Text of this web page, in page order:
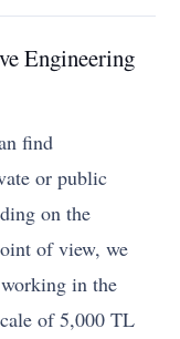
Engineering
find
or public
on the
of view, we
in the
of 5,000 TL